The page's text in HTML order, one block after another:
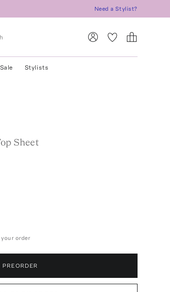
Need a Stylist?
Sale Stylists
Sheet
order
PREORDER